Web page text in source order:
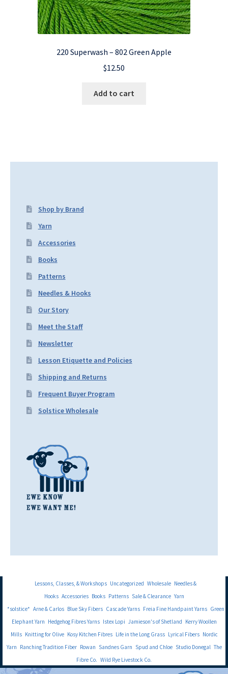
220 Superwash – 802 Green Apple
$12.50
Add to cart
Shop by Brand
Yarn
Accessories
Books
Patterns
Needles & Hooks
Our Story
Meet the Staff
Newsletter
Lesson Etiquette and Policies
Shipping and Returns
Frequent Buyer Program
Solstice Wholesale
Lessons, Classes, & Workshops Uncategorized Wholesale Needles &
Hooks Accessories Books Patterns Sale & Clearance Yarn
*solstice* Arne & Carlos Blue Sky Fibers Cascade Yarns Freia Fine Handpaint Yarns Green
Elephant Yarn Hedgehog Fibres Yarns Istex Lopi Jamieson's of Shetland Kerry Woollen
Mills Knitting for Olive Kosy Kitchen Fibres Life in the Long Grass Lyrical Fibers Nordic
Yarn Ranching Tradition Fiber Rowan Sandnes Garn Spud and Chloe Studio Donegal The
Fibre Co. Wild Rye Livestock Co.